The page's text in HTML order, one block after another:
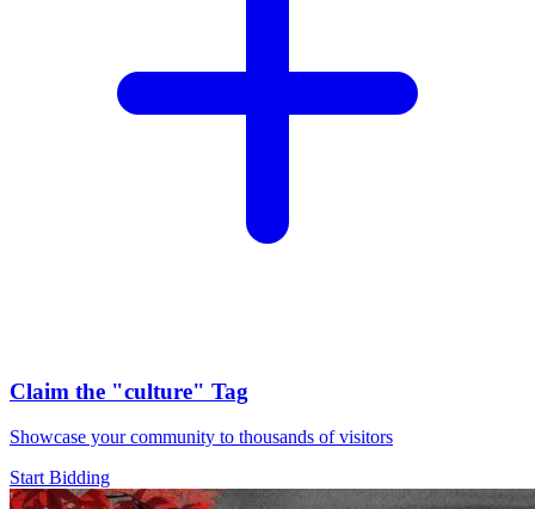
Claim the "culture" Tag
Showcase your community to thousands of visitors
Start Bidding